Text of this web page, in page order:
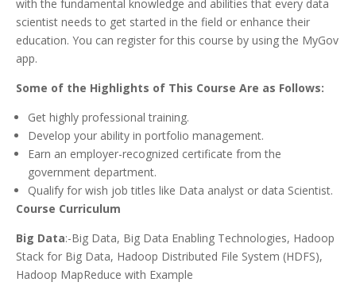
with the fundamental knowledge and abilities that every data
scientist needs to get started in the field or enhance their
education. You can register for this course by using the MyGov
app.
Some of the Highlights of This Course Are as Follows:
Get highly professional training.
Develop your ability in portfolio management.
Earn an employer-recognized certificate from the
government department.
Qualify for wish job titles like Data analyst or data Scientist.
Course Curriculum
Big Data:-Big Data, Big Data Enabling Technologies, Hadoop
Stack for Big Data, Hadoop Distributed File System (HDFS),
Hadoop MapReduce with Example